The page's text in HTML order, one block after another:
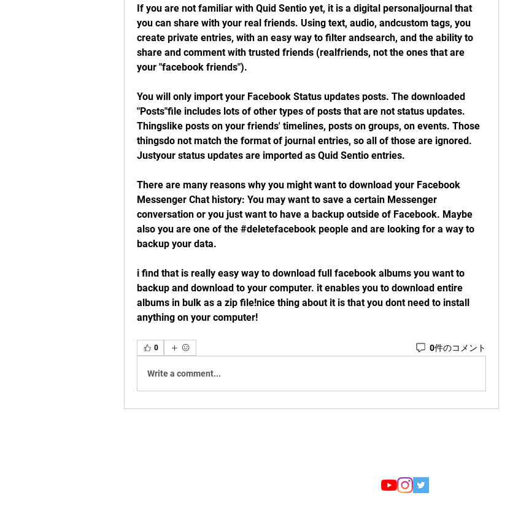
If you are not familiar with Quid Sentio yet, it is a digital personaljournal that
you can share with your real friends. Using text, audio, andcustom tags, you
create private entries, with an easy way to filter andsearch, and the ability to
share and comment with trusted friends (realfriends, not the ones that are
your "facebook friends").
You will only import your Facebook Status updates posts. The downloaded
"Posts"file includes lots of other types of posts that are not status updates.
Thingslike posts on your friends' timelines, posts on groups, on events. Those
thingsdo not match the format of journal entries, so all of those are ignored.
Justyour status updates are imported as Quid Sentio entries.
There are many reasons why you might want to download your Facebook
Messenger Chat history: You may want to save a certain Messenger
conversation or you just want to have a backup outside of Facebook. Maybe
also you are one of the #deletefacebook people and are looking for a way to
backup your data.
i find that is really easy way to download full facebook albums you want to
backup and download to your computer. it enables you to download entire
albums in bulk as a zip file!nice thing about it is that you dont need to install
anything on your computer!
0 0件のコメント
Write a comment...